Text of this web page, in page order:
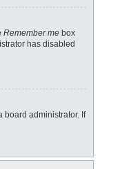
Remember me box
has disabled
board administrator. If